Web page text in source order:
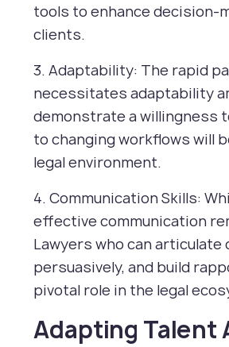
tools to enhance decision-
clients.
3. Adaptability: The rapid
necessitates adaptability
demonstrate a willingness
to changing workflows will
legal environment.
4. Communication Skills:
effective communication
Lawyers who can
persuasively, and build
pivotal role in the legal
Adapting Talent